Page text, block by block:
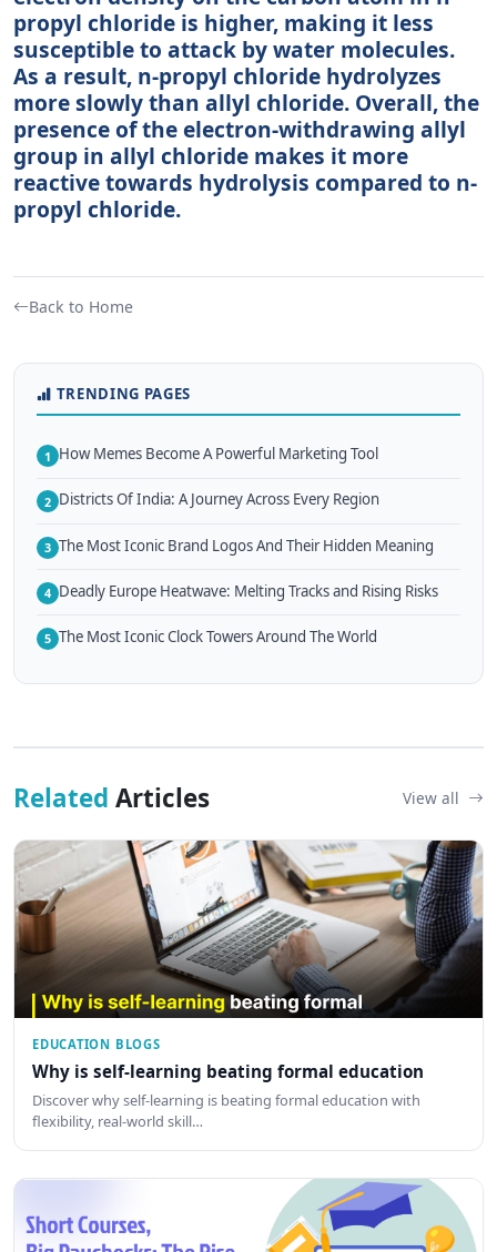
propyl chloride is higher, making it less
susceptible to attack by water molecules.
As a result, n-propyl chloride hydrolyzes
more slowly than allyl chloride. Overall, the
presence of the electron-withdrawing allyl
group in allyl chloride makes it more
reactive towards hydrolysis compared to n-
propyl chloride.
Back to Home
TRENDING PAGES
1 How Memes Become A Powerful Marketing Tool
2 Districts Of India: A Journey Across Every Region
3 The Most Iconic Brand Logos And Their Hidden Meaning
4 Deadly Europe Heatwave: Melting Tracks and Rising Risks
5 The Most Iconic Clock Towers Around The World
Related Articles View all
EDUCATION BLOGS
Why is self-learning beating formal education
Discover why self-learning is beating formal education with
flexibility, real-world skill…